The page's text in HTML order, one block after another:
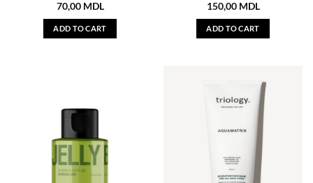
70,00 MDL
ADD TO CART
150,00 MDL
ADD TO CART